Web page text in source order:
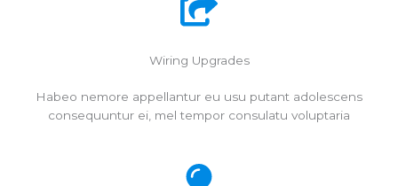
Wiring Upgrades
Habeo nemore appellantur eu usu putant adolescens
consequuntur ei, mel tempor consulatu voluptaria